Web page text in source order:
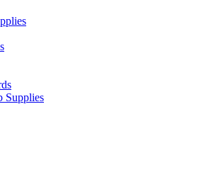
Supplies